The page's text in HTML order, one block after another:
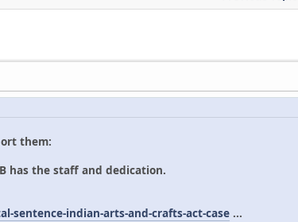
them:
has the staff and dedication.
sentence-indian-arts-and-crafts-act-case ...